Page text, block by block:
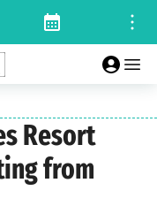
Resort
from